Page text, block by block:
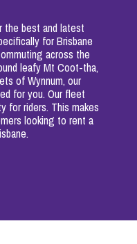
the best and latest
for Brisbane
across the
leafy Mt Coot-tha,
of Wynnum, our
for you. Our fleet
for riders. This makes
looking to rent a